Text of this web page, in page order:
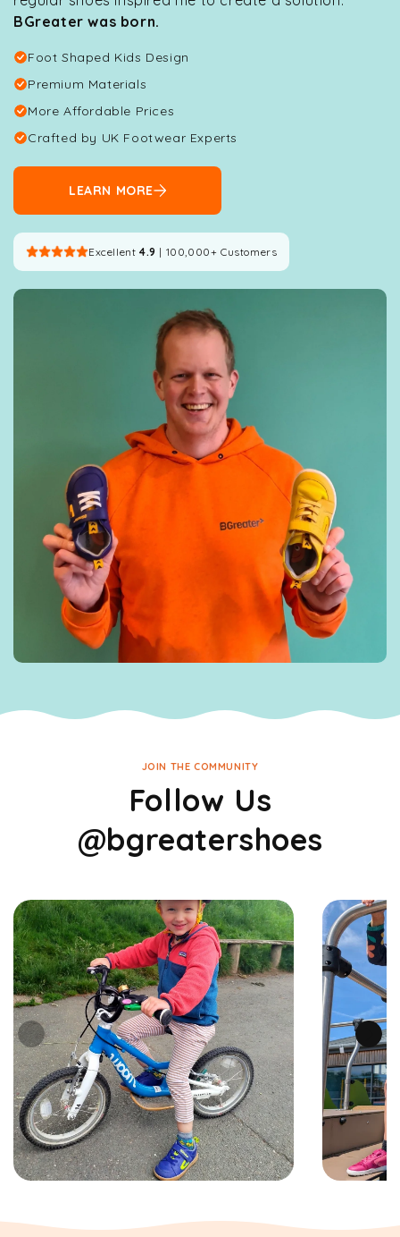
BGreater was born.
Foot Shaped Kids Design
Premium Materials
More Affordable Prices
Crafted by UK Footwear Experts
LEARN MORE
Excellent 4.9 | 100,000+ Customers
JOIN THE COMMUNITY
Follow Us
@bgreatershoes